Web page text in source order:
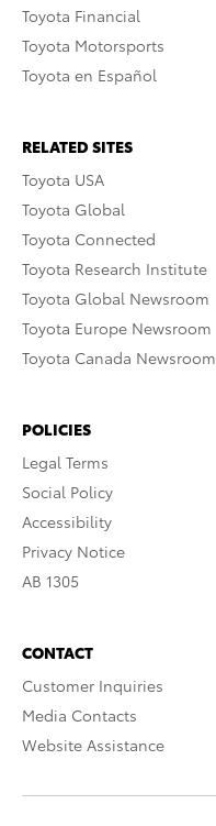
Toyota Financial
Toyota Motorsports
Toyota en Español
RELATED SITES
Toyota USA
Toyota Global
Toyota Connected
Toyota Research Institute
Toyota Global Newsroom
Toyota Europe Newsroom
Toyota Canada Newsroom
POLICIES
Legal Terms
Social Policy
Accessibility
Privacy Notice
AB 1305
CONTACT
Customer Inquiries
Media Contacts
Website Assistance